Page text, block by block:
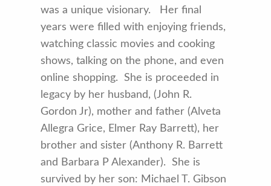
was a unique visionary. Her final
years were filled with enjoying friends,
watching classic movies and cooking
shows, talking on the phone, and even
online shopping. She is proceeded in
legacy by her husband, (John R.
Gordon Jr), mother and father (Alveta
Allegra Grice, Elmer Ray Barrett), her
brother and sister (Anthony R. Barrett
and Barbara P Alexander). She is
survived by her son: Michael T. Gibson